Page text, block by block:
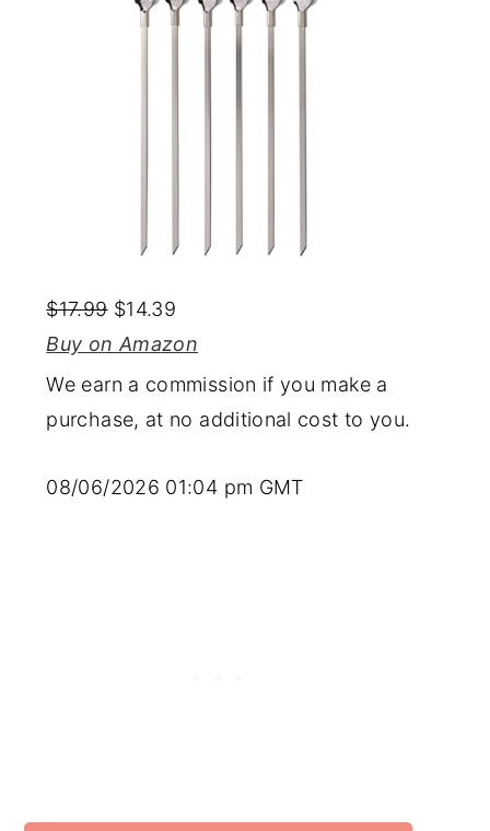
$17.99 $14.39
Buy on Amazon
We earn a commission if you make a
purchase, at no additional cost to you.
08/06/2026 01:04 pm GMT